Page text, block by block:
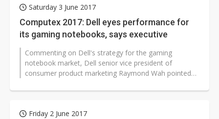
Saturday 3 June 2017
Computex 2017: Dell eyes performance for
its gaming notebooks, says executive
Commenting on Dell's strategy for the gaming
notebook market, Dell senior vice president of
consumer product marketing Raymond Wah pointed
Friday 2 June 2017